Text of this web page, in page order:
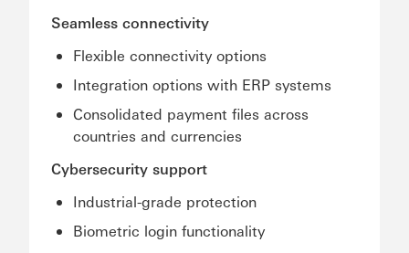
Seamless connectivity
Flexible connectivity options
Integration options with ERP systems
Consolidated payment files across
countries and currencies
Cybersecurity support
Industrial-grade protection
Biometric login functionality